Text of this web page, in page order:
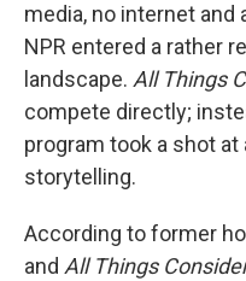
media, no internet and
NPR entered a rather
landscape. All Things
compete directly;
program took a shot
storytelling.
According to former
and All Things